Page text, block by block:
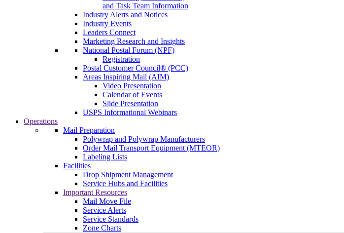
and Task Team Information
Industry Alerts and Notices
Industry Events
Leaders Connect
Marketing Research and Insights
National Postal Forum (NPF)
Registration
Postal Customer Council® (PCC)
Areas Inspiring Mail (AIM)
Video Presentation
Calendar of Events
Slide Presentation
USPS Informational Webinars
Operations
Mail Preparation
Polywrap and Polywrap Manufacturers
Order Mail Transport Equipment (MTEOR)
Labeling Lists
Facilities
Drop Shipment Management
Service Hubs and Facilities
Important Resources
Mail Move File
Service Alerts
Service Standards
Zone Charts